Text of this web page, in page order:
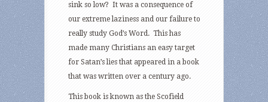
sink so low? It was a consequence of
our extreme laziness and our failure to
really study God’s Word. This has
made many Christians an easy target
for Satan’s lies that appeared in a book
that was written over a century ago.
This book is known as the Scofield